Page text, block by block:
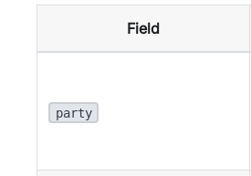
Field
party